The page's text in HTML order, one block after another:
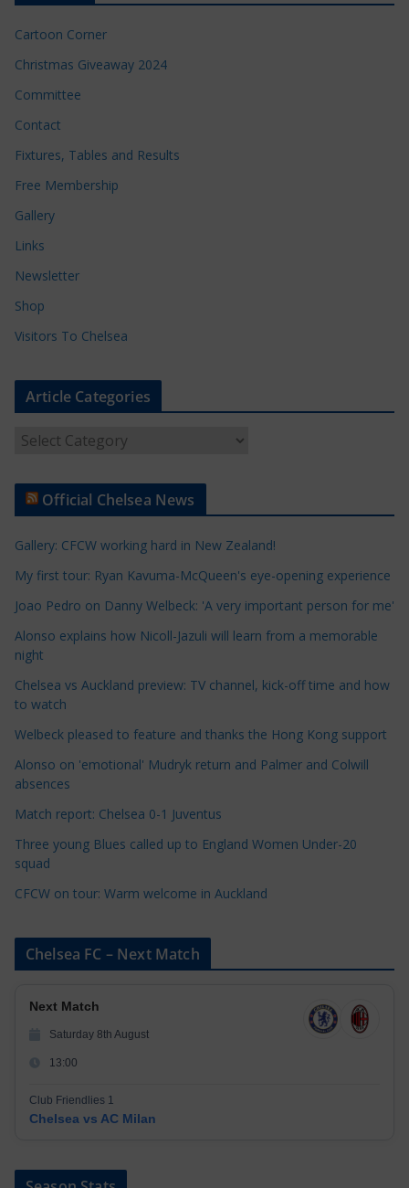
Cartoon Corner
Christmas Giveaway 2024
Committee
Contact
Fixtures, Tables and Results
Free Membership
Gallery
Links
Newsletter
Shop
Visitors To Chelsea
Article Categories
t
l
e
C
t
e
g
o
r
e
Official Chelsea News
Gallery: CFCW working hard in New Zealand!
My first tour: Ryan Kavuma-McQueen's eye-opening experience
Joao Pedro on Danny Welbeck: 'A very important person for me'
Alonso explains how Nicoll-Jazuli will learn from a memorable
night
Chelsea vs Auckland preview: TV channel, kick-off time and how
to watch
Welbeck pleased to feature and thanks the Hong Kong support
Alonso on 'emotional' Mudryk return and Palmer and Colwill
absences
Match report: Chelsea 0-1 Juventus
Three young Blues called up to England Women Under-20
squad
CFCW on tour: Warm welcome in Auckland
Chelsea FC – Next Match
Next Match
Saturday 8th August
13:00
Club Friendlies 1
Chelsea vs AC Milan